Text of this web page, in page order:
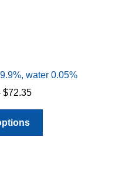
water 0.05%
$72.35Price
range:
through